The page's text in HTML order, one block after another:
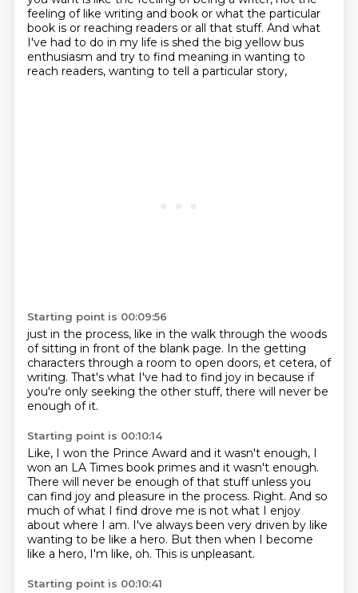
feeling of like writing and book or what the particular
book is or reaching readers or all that stuff. And what
I've had to do in my life is shed the big yellow bus
enthusiasm and try to find meaning in wanting to
reach readers, wanting to tell a particular story,
Starting point is 00:09:56
just in the process, like in the walk through the woods
of sitting in front of the blank page. In the getting
characters through a room to open doors, et cetera, of
writing. That's what I've had to find joy in because if
you're only seeking the other stuff, there will never be
enough of it.
Starting point is 00:10:14
Like, I won the Prince Award and it wasn't enough, I
won an LA Times book primes and it wasn't enough.
There will never be enough of that stuff unless you
can find joy and pleasure in the process. Right. And so
much of what I find drove me is not what I enjoy
about where I am. I've always been very driven by like
wanting to be like a hero. But then when I become
like a hero, I'm like, oh. This is unpleasant.
Starting point is 00:10:41